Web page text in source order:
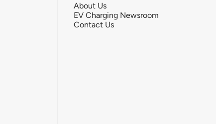
About Us
EV Charging Newsroom
Contact Us